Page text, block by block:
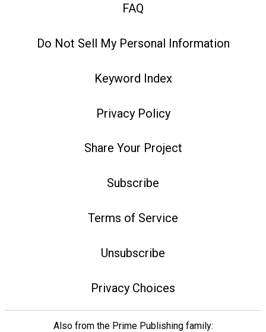
FAQ
Do Not Sell My Personal Information
Keyword Index
Privacy Policy
Share Your Project
Subscribe
Terms of Service
Unsubscribe
Privacy Choices
Also from the Prime Publishing family: